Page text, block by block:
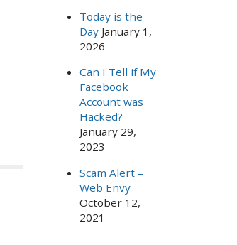
Today is the
Day January 1,
2026
Can I Tell if My
Facebook
Account was
Hacked?
January 29,
2023
Scam Alert –
Web Envy
October 12,
2021